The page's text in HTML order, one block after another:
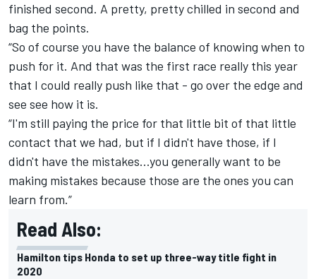
finished second. A pretty, pretty chilled in second and
bag the points.
“So of course you have the balance of knowing when to
push for it. And that was the first race really this year
that I could really push like that - go over the edge and
see see how it is.
“I'm still paying the price for that little bit of that little
contact that we had, but if I didn't have those, if I
didn't have the mistakes...you generally want to be
making mistakes because those are the ones you can
learn from.”
Read Also:
Hamilton tips Honda to set up three-way title fight in
2020